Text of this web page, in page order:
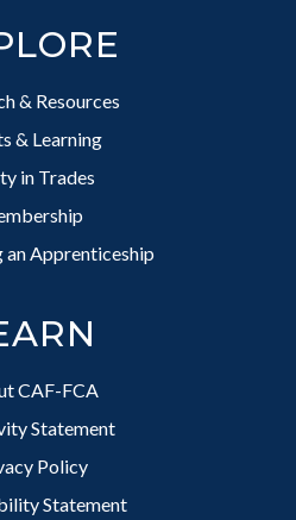
& Resources
& Learning
in Trades
an Apprenticeship
CAF-FCA
Statement
Policy
Statement